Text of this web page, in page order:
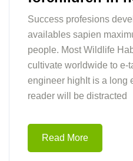
Success profesions
availables sapien
people. Most Wildlife
cultivate worldwide to e-
engineer highIt is a long
reader will be distracted
Read More